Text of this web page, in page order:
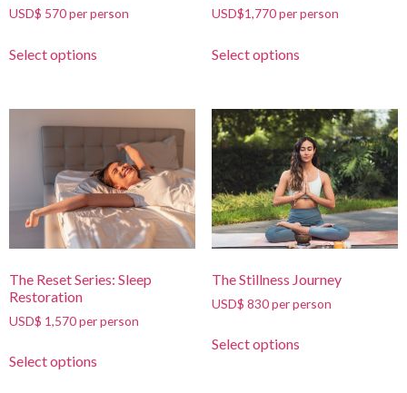
USD$ 570 per person
Select options
USD$1,770 per person
Select options
The Reset Series: Sleep
Restoration
USD$ 1,570 per person
Select options
The Stillness Journey
USD$ 830 per person
Select options